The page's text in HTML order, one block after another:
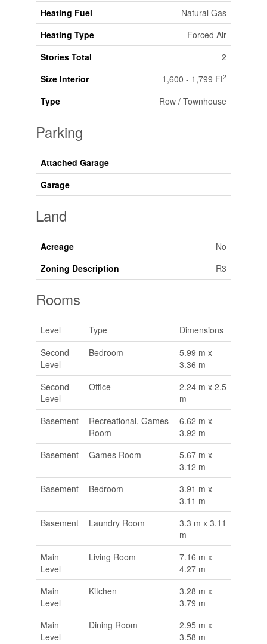
Heating Fuel
Natural Gas
Heating Type
Forced Air
Stories Total
2
Size Interior
1,600 - 1,799 Ft2
Type Row / Townhouse
Parking
Attached Garage
Garage
Land
Acreage
No
Zoning Description
R3
Rooms
Level Type
Dimensions
Second
Level
Bedroom
5.99 m x
3.36 m
Second
Level
Office
2.24 m x 2.5
m
Basement
Recreational, Games
Room
6.62 m x
3.92 m
Basement
Games Room
5.67 m x
3.12 m
Basement
Bedroom
3.91 m x
3.11 m
Basement
Laundry Room
3.3 m x 3.11
m
Main
Level
Living Room
7.16 m x
4.27 m
Main
Level
Kitchen
3.28 m x
3.79 m
Main
Level
Dining Room
2.95 m x
3.58 m